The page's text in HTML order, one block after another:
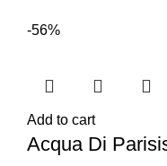
-56%
Add to cart